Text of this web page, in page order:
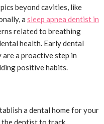
beyond cavities, like
a sleep apnea dentist in
related to breathing
health. Early dental
a proactive step in
positive habits.
a dental home for your
dentist to track